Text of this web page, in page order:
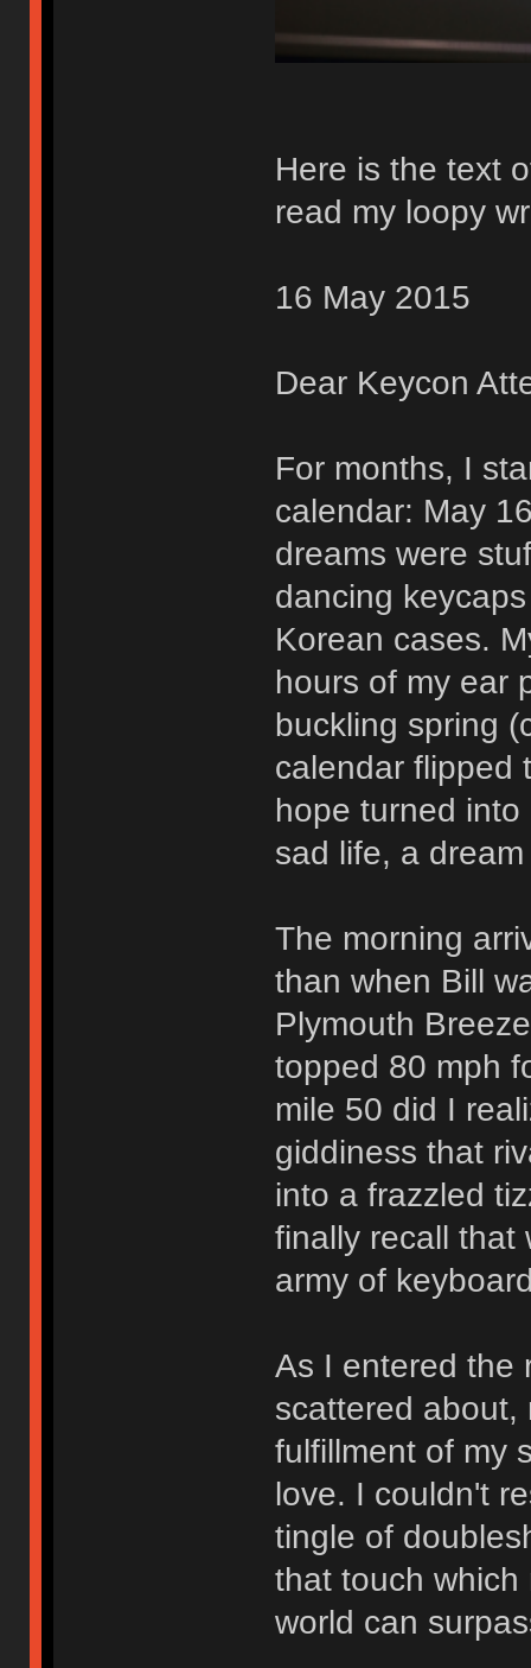
Here is the text
read my loopy
16 May 2015
Dear Keycon
For months, I
calendar: May
dreams were
dancing
Korean cases.
hours of my ear
buckling spring
calendar flipped
hope turned
sad life, a
The morning
than when Bill
Plymouth
topped 80 mph
mile 50 did I
giddiness that
into a frazzled
finally recall that
army of
As I entered the
scattered about,
fulfillment of my
love. I couldn't
tingle of
that touch
world can